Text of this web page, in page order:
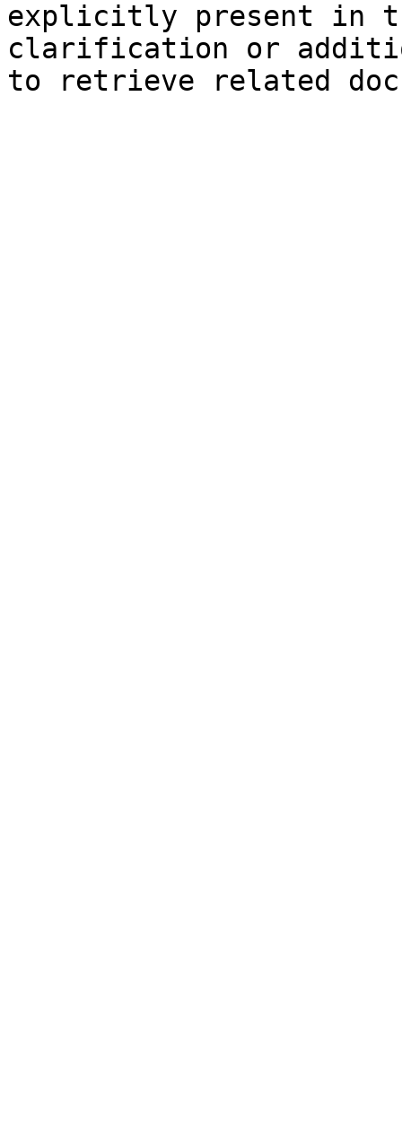
explicitly present in
clarification or